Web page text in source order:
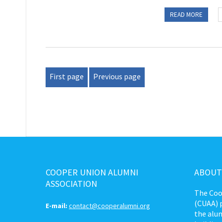
READ MORE
First page Previous page
COOPER UNION ALUMNI
ASSOCIATION
E-mail: contact@cooperalumni.org
ABOUT
The
the